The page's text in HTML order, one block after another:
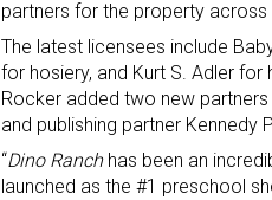
partners for the property
The latest licensees include
for hosiery, and Kurt S. Adler
Rocker added two new
and publishing partner Kennedy
“Dino Ranchhas been an
launched as the #1 preschool